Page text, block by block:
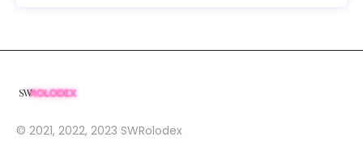
© 2021, 2022, 2023 SWRolodex